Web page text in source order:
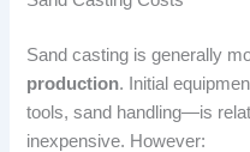
Sand casting is generally
production. Initial
tools, sand handling—is
inexpensive. However: